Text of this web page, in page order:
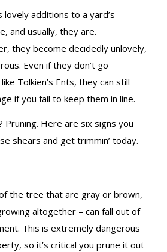
additions to a yard’s
and usually, they are.
they become decidedly unlovely,
Even if they don’t go
Tolkien’s Ents, they can still
if you fail to keep them in line.
Pruning. Here are six signs you
shears and get trimmin’ today.
the tree that are gray or brown,
altogether – can fall out of
This is extremely dangerous
so it’s critical you prune it out